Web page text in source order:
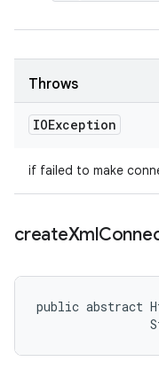
Throws
IOException
if failed to make
createXml
public abstract